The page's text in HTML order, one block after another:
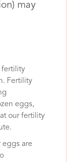
may
fertility
Fertility
eggs,
our fertility
eggs are